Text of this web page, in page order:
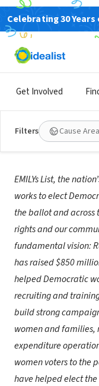
Celebrating 30
Get Involved
Filters Cause
NONPROFIT
EMILYs List
About Us
EMILYs List, the
works to elect
the ballot and across
rights and our
fundamental vision:
has raised $850
helped Democratic
recruiting and
build strong
women and families,
expenditure
women voters to the
have helped elect